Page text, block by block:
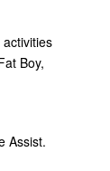
Boy,
Assist.